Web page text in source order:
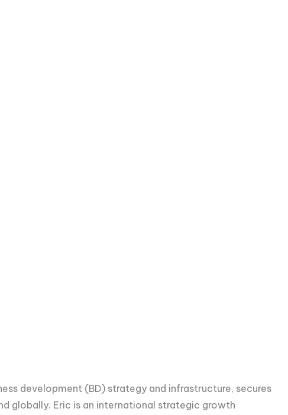
development (BD) strategy and infrastructure, secures
globally. Eric is an international strategic growth